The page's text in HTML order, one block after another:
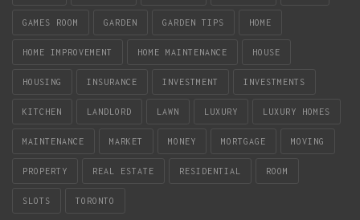
GAMES ROOM GARDEN GARDEN TIPS HOME
HOME IMPROVEMENT HOME MAINTENANCE HOUSE
HOUSING INSURANCE INVESTMENT INVESTMENTS
KITCHEN LANDLORD LAWN LUXURY LUXURY HOMES
MAINTENANCE MARKET MONEY MORTGAGE MOVING
PROPERTY REAL ESTATE RESIDENTIAL ROOM
SLOTS TORONTO